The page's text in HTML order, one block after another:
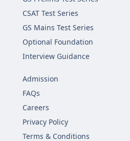
CSAT Test Series
GS Mains Test Series
Optional Foundation
Interview Guidance
Admission
FAQs
Careers
Privacy Policy
Terms & Conditions